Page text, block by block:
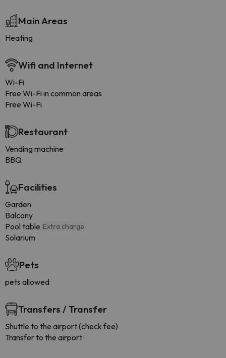
Main Areas
Heating
Wifi and Internet
Wi-Fi
Free Wi-Fi in common areas
Free Wi-Fi
Restaurant
Vending machine
BBQ
Facilities
Garden
Balcony
Pool table Extra charge
Solarium
Pets
pets allowed
Transfers / Transfer
Shuttle to the airport (check fee)
Transfer to the airport